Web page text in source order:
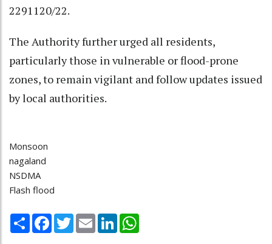
2291120/22.
The Authority further urged all residents,
particularly those in vulnerable or flood-prone
zones, to remain vigilant and follow updates issued
by local authorities.
Monsoon
nagaland
NSDMA
Flash flood
Share Facebook
TwitterEmail LinkedIn